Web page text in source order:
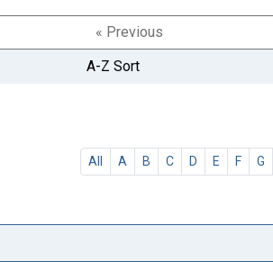
« Previous
A-Z Sort
All A B C D E F G